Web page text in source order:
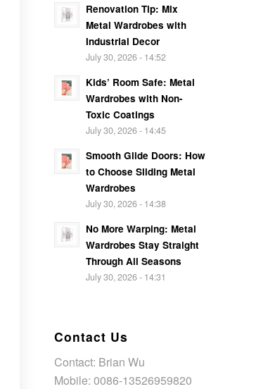
Renovation Tip: Mix
Metal Wardrobes with
Industrial Decor
July 30, 2026 - 14:52
Kids’ Room Safe: Metal
Wardrobes with Non-
Toxic Coatings
July 30, 2026 - 14:45
Smooth Glide Doors: How
to Choose Sliding Metal
Wardrobes
July 30, 2026 - 14:38
No More Warping: Metal
Wardrobes Stay Straight
Through All Seasons
July 30, 2026 - 14:31
Contact Us
Contact: Brian Wu
Mobile: 0086-13526959820